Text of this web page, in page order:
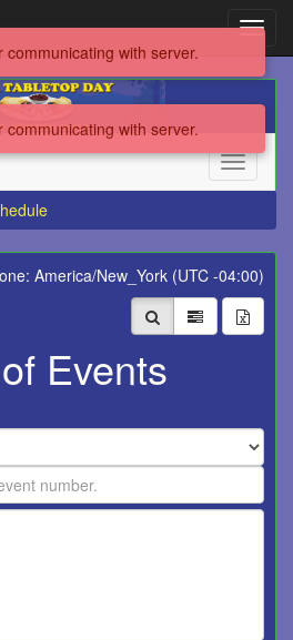
Toggle
America/New_York (UTC -04:00)
Events
communicating with server.
communicating with server.